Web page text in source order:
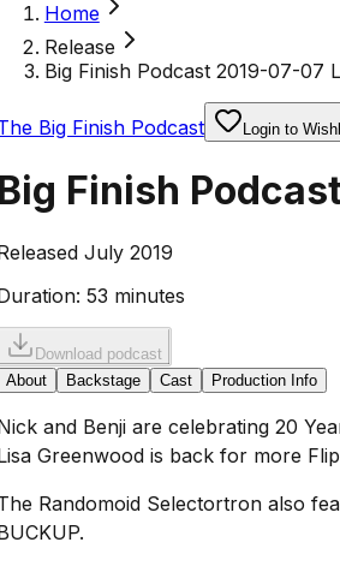
Home
Release
Big Finish Podcast 2019-07-07
Big Finish Podcast Login to
Big Finish
July 2019
53 minutes
Download podcast
About
Backstage Cast Production Info
and Benji are celebrating 20
Greenwood is back for more
Randomoid Selectortron also